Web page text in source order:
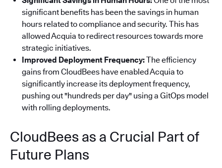
significant benefits has been the savings in human
hours related to compliance and security. This has
allowed Acquia to redirect resources towards more
strategic initiatives.
Improved Deployment Frequency:The efficiency
gains from CloudBees have enabled Acquia to
significantly increase its deployment frequency,
pushing out "hundreds per day" using a GitOps model
with rolling deployments.
CloudBees as a Crucial Part of
Future Plans